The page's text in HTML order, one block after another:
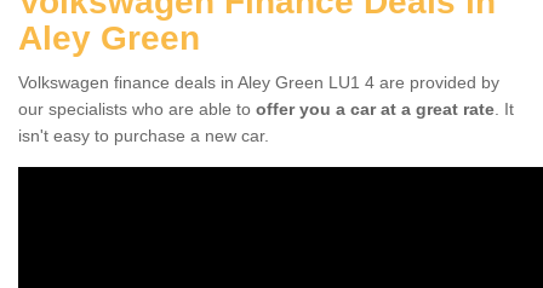
Aley Green
Volkswagen finance deals in Aley Green LU1 4 are provided by
our specialists who are able to offer you a car at a great rate . It
isn't easy to purchase a new car.